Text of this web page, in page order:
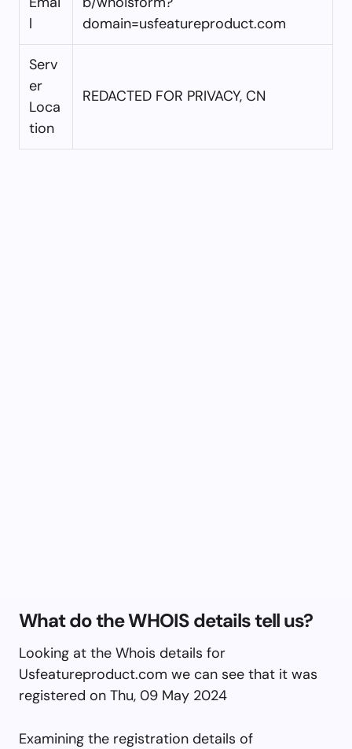
l
domain=usfeatureproduct.com
Serv
er
Loca
tion
REDACTED FOR PRIVACY, CN
What do the WHOIS details tell us?
Looking at the Whois details for
Usfeatureproduct.com we can see that it was
registered on Thu, 09 May 2024
Examining the registration details of